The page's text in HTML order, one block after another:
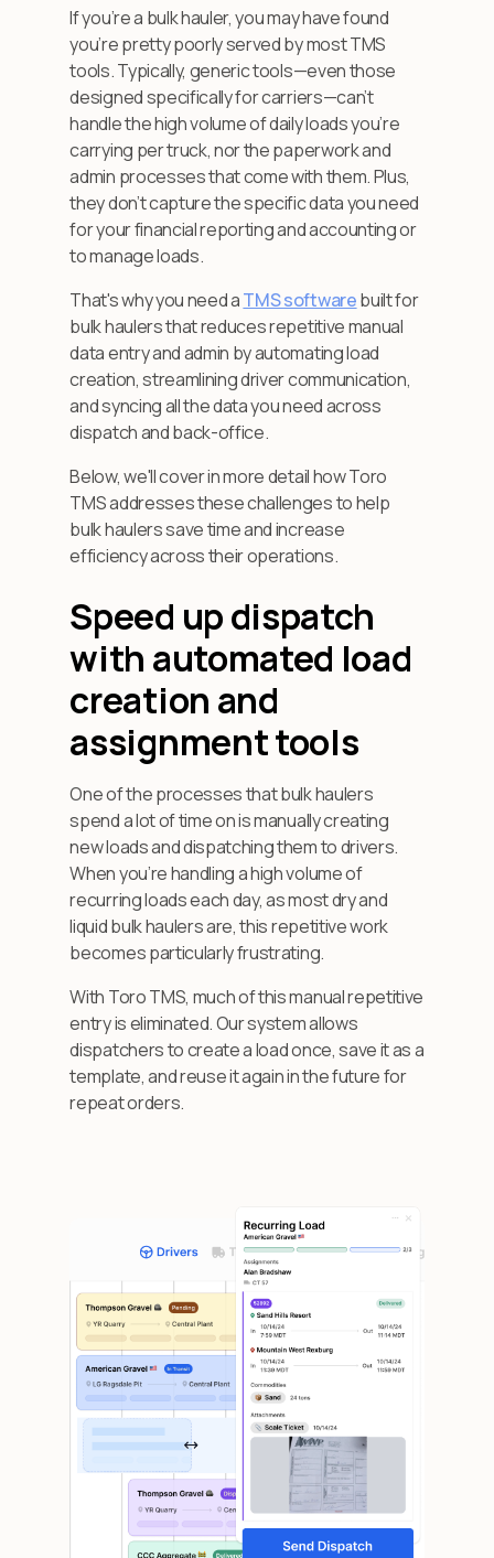
If you’re a bulk hauler, you may have found
you’re pretty poorly served by most TMS
tools. Typically, generic tools—even those
designed specifically for carriers—can’t
handle the high volume of daily loads you’re
carrying per truck, nor the paperwork and
admin processes that come with them. Plus,
they don’t capture the specific data you need
for your financial reporting and accounting or
to manage loads.
That's why you need aTMS softwarebuilt for
bulk haulers that reduces repetitive manual
data entry and admin by automating load
creation, streamlining driver communication,
and syncing all the data you need across
dispatch and back-office.
Below, we'll cover in more detail how Toro
TMS addresses these challenges to help
bulk haulers save time and increase
efficiency across their operations.
Speed up dispatch
with automated load
creation and
assignment tools
One of the processes that bulk haulers
spend a lot of time on is manually creating
new loads and dispatching them to drivers.
When you’re handling a high volume of
recurring loads each day, as most dry and
liquid bulk haulers are, this repetitive work
becomes particularly frustrating.
With Toro TMS, much of this manual repetitive
entry is eliminated. Our system allows
dispatchers to create a load once, save it as a
template, and reuse it again in the future for
repeat orders.